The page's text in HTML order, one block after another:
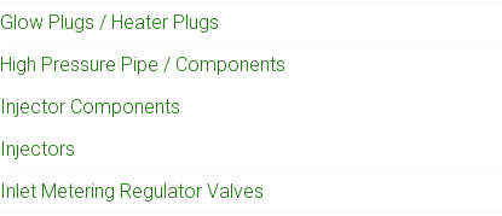
Glow Plugs / Heater Plugs
High Pressure Pipe / Components
Injector Components
Injectors
Inlet Metering Regulator Valves